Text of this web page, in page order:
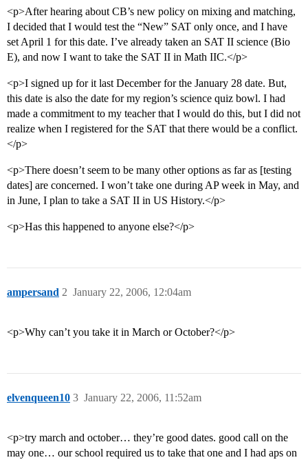
<p>After hearing about CB’s new policy on mixing and matching,
I decided that I would test the “New” SAT only once, and I have
set April 1 for this date. I’ve already taken an SAT II science (Bio
E), and now I want to take the SAT II in Math IIC.</p>
<p>I signed up for it last December for the January 28 date. But,
this date is also the date for my region’s science quiz bowl. I had
made a commitment to my teacher that I would do this, but I did not
realize when I registered for the SAT that there would be a conflict.
</p>
<p>There doesn’t seem to be many other options as far as [testing
dates] are concerned. I won’t take one during AP week in May, and
in June, I plan to take a SAT II in US History.</p>
<p>Has this happened to anyone else?</p>
ampersand January 22, 2006, 12:04am
2
<p>Why can’t you take it in March or October?</p>
elvenqueen10 January 22, 2006, 11:52am
3
<p>try march and october… they’re good dates. good call on the
may one… our school required us to take that one and I had aps on